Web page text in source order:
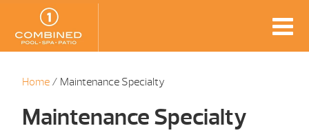
Home / Maintenance Specialty
Maintenance Specialty